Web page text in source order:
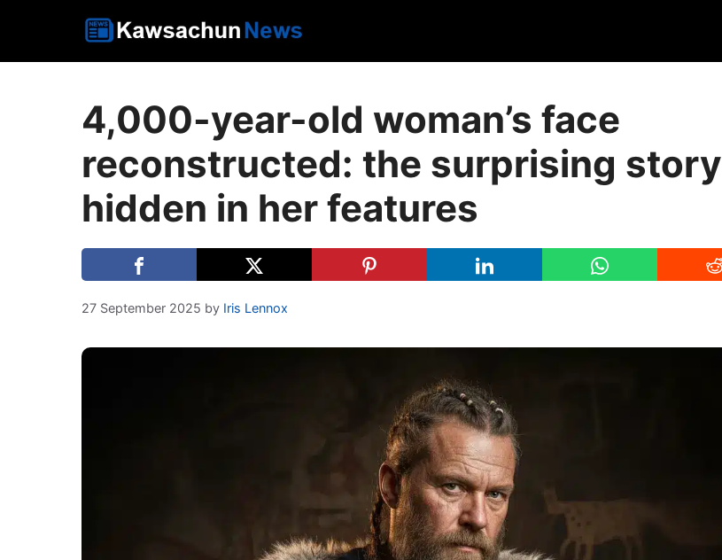
4,000-year-old woman’s face
reconstructed: the surprising story
hidden in her features
27 September 2025 by Iris Lennox